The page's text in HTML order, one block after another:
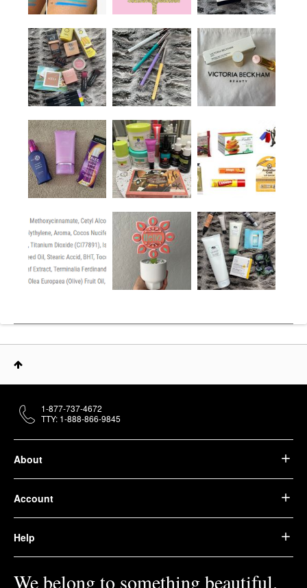
About
Account
Help
We belong to something beautiful.
1-877-737-4672
TTY: 1-888-866-9845